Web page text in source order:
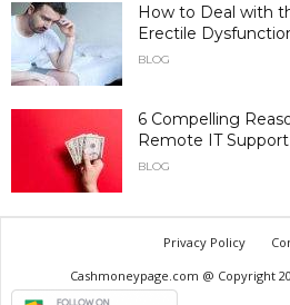
How to Deal with
Erectile
BLOG
6 Compelling
Remote IT Support
BLOG
Privacy Policy
Cashmoneypage.com @ Copyright